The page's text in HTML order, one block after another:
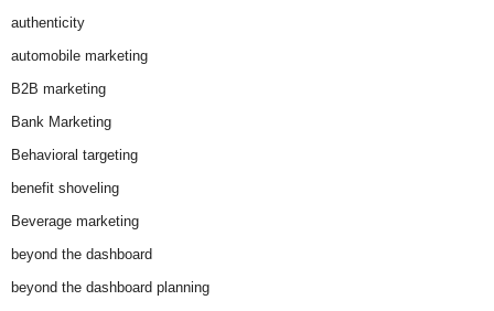
authenticity
automobile marketing
B2B marketing
Bank Marketing
Behavioral targeting
benefit shoveling
Beverage marketing
beyond the dashboard
beyond the dashboard planning